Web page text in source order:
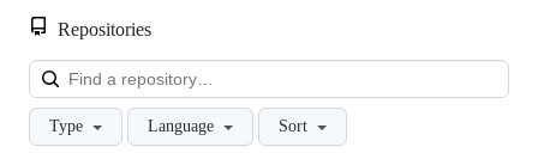
Repositories
Type Language Sort